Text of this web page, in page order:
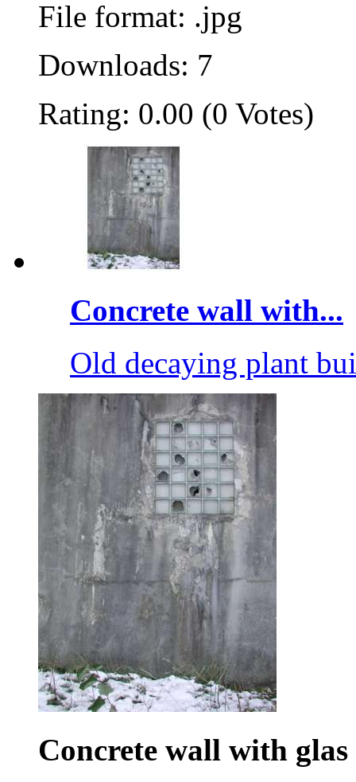
File format: .jpg
Downloads: 7
Rating: 0.00 (0 Votes)
Concrete wall with...
Old decaying plant
Concrete wall with glas